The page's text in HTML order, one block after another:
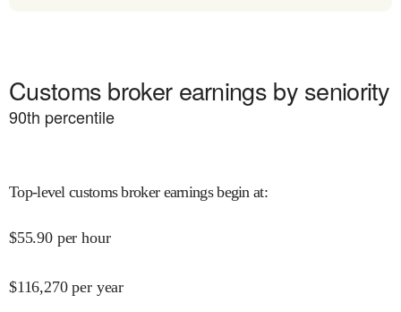
Customs broker earnings by seniority
90th percentile
Top-level customs broker earnings begin at:
$55.90 per hour
$116,270 per year